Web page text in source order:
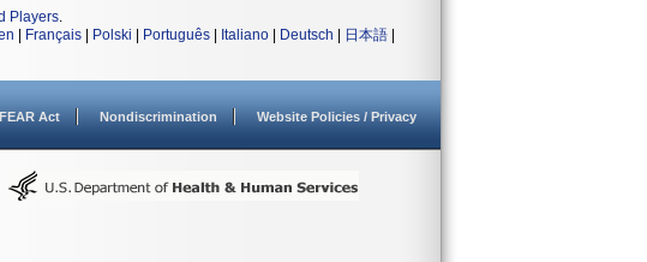
Players.
Français Polski Português Italiano Deutsch 日本語
Act Nondiscrimination Website Policies / Privacy